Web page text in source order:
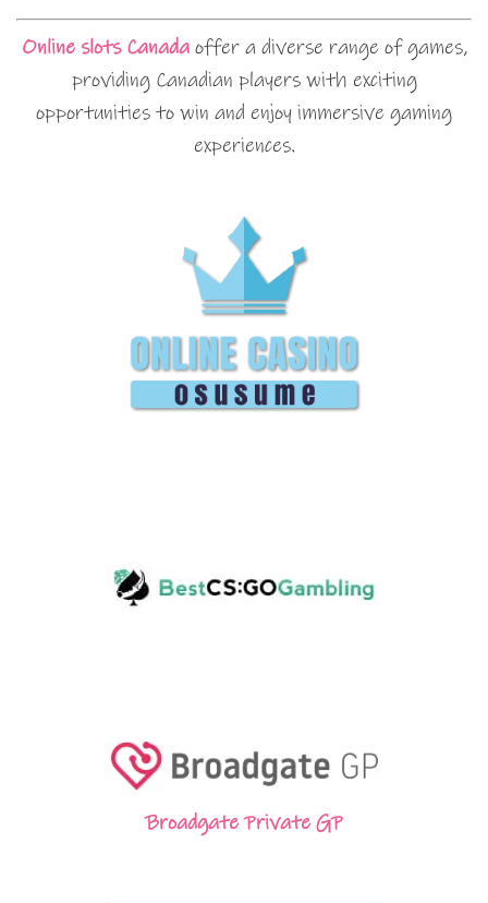
Online slots Canadaoffer a diverse range of games,
providing Canadian players with exciting
opportunities to win and enjoy immersive gaming
experiences.
Broadgate Private GP